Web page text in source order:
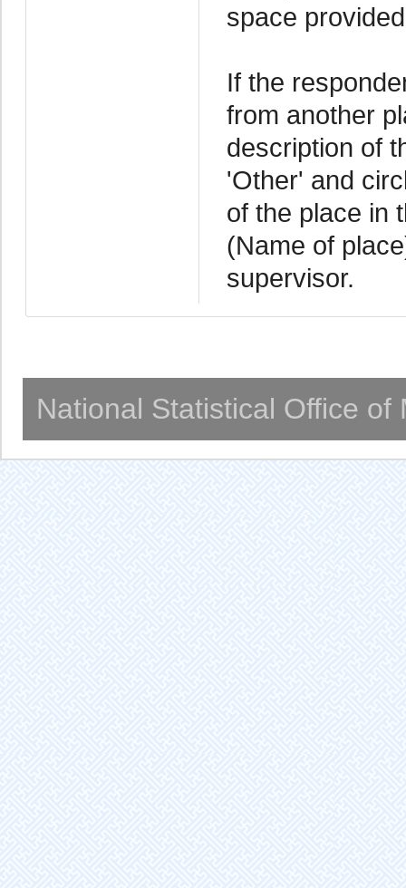
space
If the
from another
description of
'Other' and
of the place in
(Name of
supervisor.
National Statistical Office of